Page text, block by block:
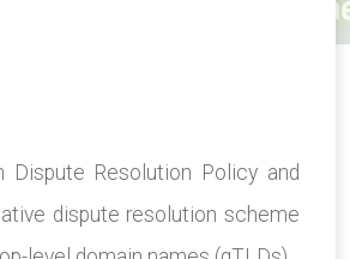
Dispute Resolution Policy and
dispute resolution scheme